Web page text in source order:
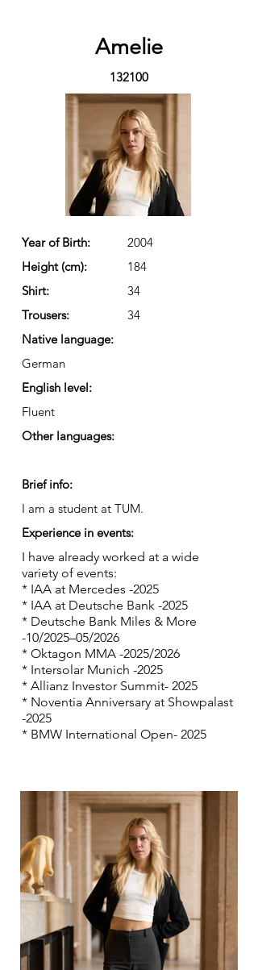
Amelie
132100
Year of Birth:
2004
Height (cm):
184
Shirt:
34
Trousers:
34
Native language:
German
English level:
Fluent
Other languages:
Brief info:
I am a student at TUM.
Experience in events:
I have already worked at a wide
variety of events:
* IAA at Mercedes -2025
* IAA at Deutsche Bank -2025
* Deutsche Bank Miles & More
-10/2025–05/2026
* Oktagon MMA -2025/2026
* Intersolar Munich -2025
* Allianz Investor Summit- 2025
* Noventia Anniversary at Showpalast
-2025
* BMW International Open- 2025